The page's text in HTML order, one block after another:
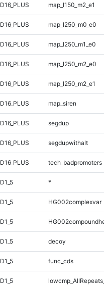
D16_PLUS map_l150_m2_e1
D16_PLUS map_l250_m0_e0
D16_PLUS map_l250_m1_e0
D16_PLUS map_l250_m2_e0
D16_PLUS map_l250_m2_e1
D16_PLUS map_siren
D16_PLUS segdup
D16_PLUS segdupwithalt
D16_PLUS tech_badpromoters
D1_5 *
D1_5 HG002complexvar
D1_5
D1_5 decoy
D1_5 func_cds
D1_5